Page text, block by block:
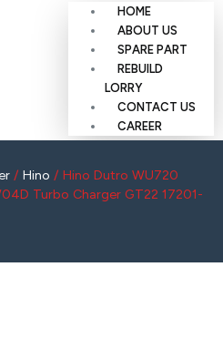
HOME
ABOUT US
SPARE PART
REBUILD
LORRY
CONTACT US
CAREER
/Hino / Hino Dutro WU720
Turbo Charger GT22 17201-